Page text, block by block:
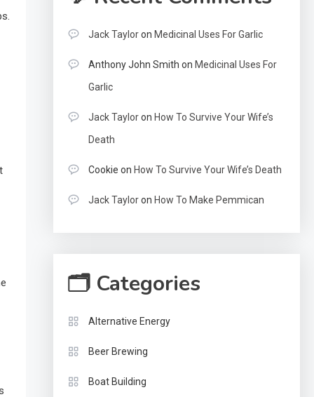
Jack Tayloron Medicinal Uses For Garlic
Anthony John Smith on Medicinal Uses For
Garlic
Jack Tayloron How To Survive Your Wife’s
Death
Cookie on How To Survive Your Wife’s Death
Jack Tayloron How To Make Pemmican
🗂 Categories
Alternative Energy
Beer Brewing
Boat Building